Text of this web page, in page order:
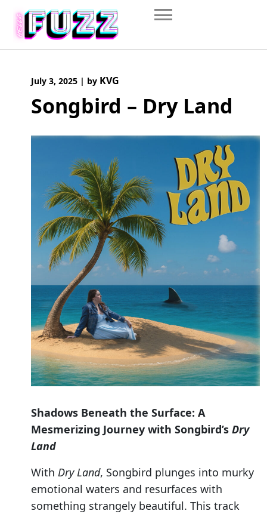
content
July 3, 2025 | by KVG
Songbird – Dry Land
Shadows Beneath the Surface: A
Mesmerizing Journey with Songbird’s Dry
Land
With Dry Land, Songbird plunges into murky
emotional waters and resurfaces with
something strangely beautiful. This track